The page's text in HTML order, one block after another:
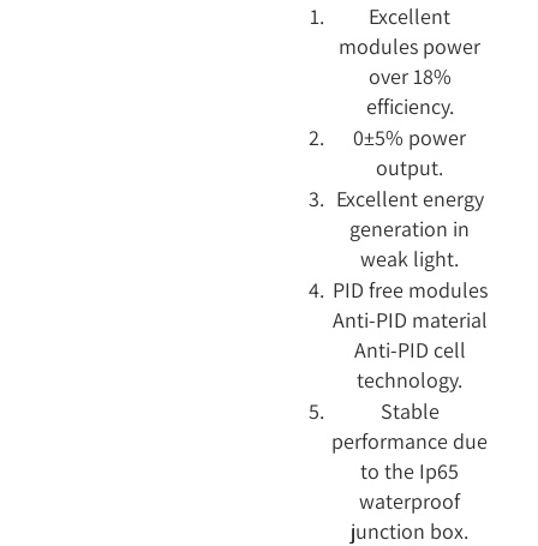
Excellent
modules power
over 18%
efficiency.
0±5% power
output.
Excellent energy
generation in
weak light.
PID free modules
Anti-PID material
Anti-PID cell
technology.
Stable
performance due
to the Ip65
waterproof
junction box.